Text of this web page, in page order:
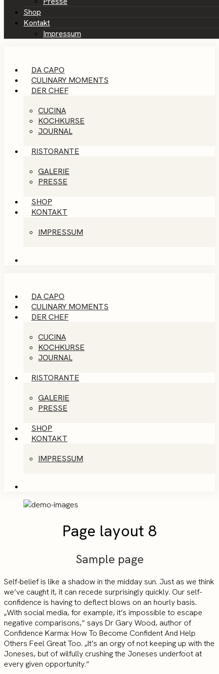
Shop
Kontakt
Impressum
DA CAPO
CULINARY MOMENTS
DER CHEF
CUCINA
KOCHKURSE
JOURNAL
RISTORANTE
GALERIE
PRESSE
SHOP
KONTAKT
IMPRESSUM
DA CAPO
CULINARY MOMENTS
DER CHEF
CUCINA
KOCHKURSE
JOURNAL
RISTORANTE
GALERIE
PRESSE
SHOP
KONTAKT
IMPRESSUM
Page layout 8
Sample page
Self-belief is like a shadow in the midday sun. Just as we think
we’ve caught it, it can recede surprisingly quickly. Our self-
confidence is having to deflect blows on an hourly basis.
„With social media, for example, it’s impossible to escape
negative comparisons,“ says Dr Gary Wood, author of
Confidence Karma: How To Become Confident And Help
Others Feel Great Too. „It’s an orgy of not keeping up with the
Joneses, but of wilfully crushing the Joneses underfoot at
every given opportunity.“